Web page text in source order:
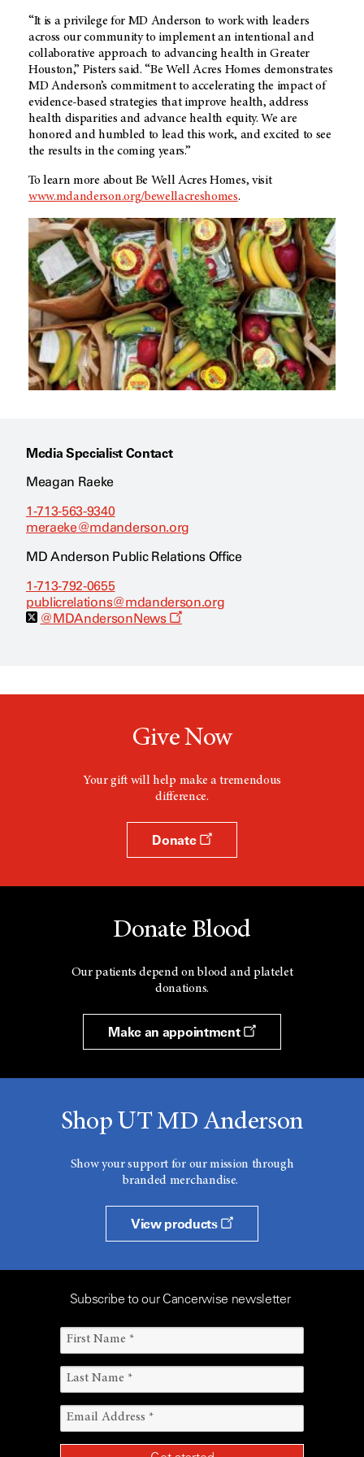
“It is a privilege for MD Anderson to work with leaders
across our community to implement an intentional and
collaborative approach to advancing health in Greater
Houston,” Pisters said. “Be Well Acres Homes demonstrates
MD Anderson’s commitment to accelerating the impact of
evidence-based strategies that improve health, address
health disparities and advance health equity. We are
honored and humbled to lead this work, and excited to see
the results in the coming years.”
To learn more about Be Well Acres Homes, visit
www.mdanderson.org/bewellacreshomes.
Media Specialist Contact
Meagan Raeke
1-713-563-9340
meraeke@mdanderson.org
MD Anderson Public Relations Office
1-713-792-0655
publicrelations@mdanderson.org
@MDAndersonNews
O
n
w
o
w
Give Now
Your gift will help make a tremendous
difference.
Donate
Donate Blood
Our patients depend on blood and platelet
donations.
Make an appointment
Shop UT MD Anderson
Show your support for our mission through
branded merchandise.
View products
Subscribe to our Cancerwise newsletter